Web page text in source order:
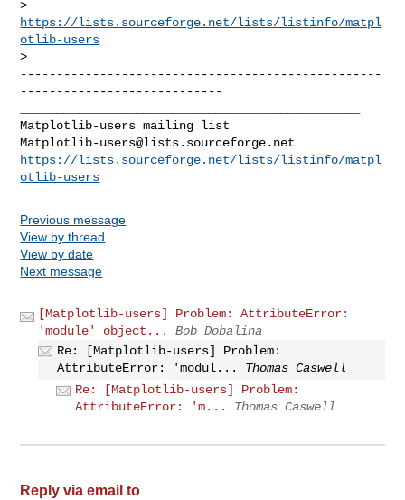
https://lists.sourceforge.net/lists/listinfo/matpl
otlib-users
--------------------------------------------------
Matplotlib-users@lists.sourceforge.net
https://lists.sourceforge.net/lists/listinfo/matpl
otlib-users
Previous message
View by thread
View by date
Next message
[Matplotlib-users] Problem: AttributeError:
'module' object...
Bob Dobalina
Re: [Matplotlib-users] Problem:
AttributeError: 'modul...
Thomas Caswell
Re: [Matplotlib-users] Problem:
AttributeError: 'm...
Thomas Caswell
Reply via email to